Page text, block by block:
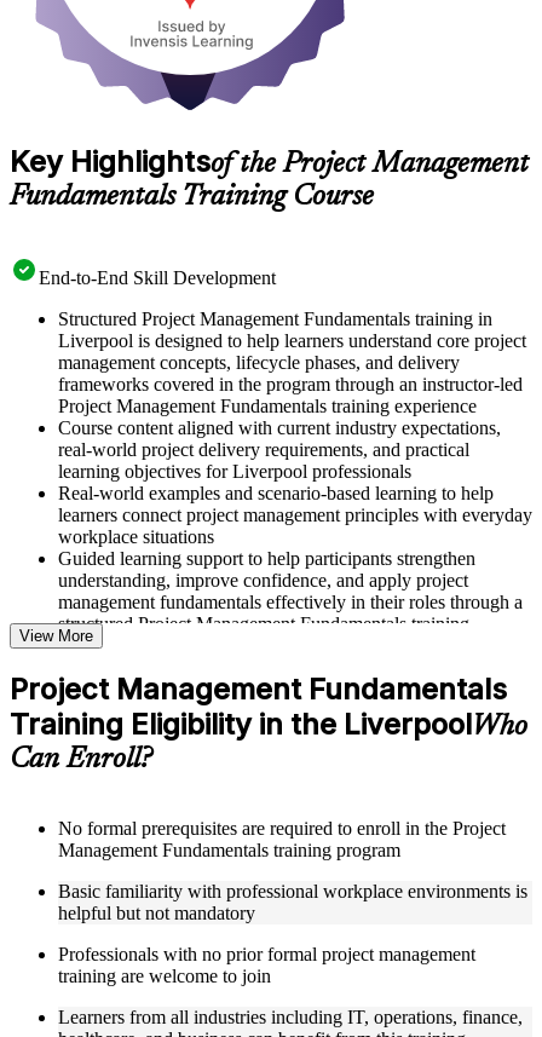
Key Highlightsof the Project Management
Fundamentals Training Course
End-to-End Skill Development
Structured Project Management Fundamentals training in
Liverpool is designed to help learners understand core project
management concepts, lifecycle phases, and delivery
frameworks covered in the program through an instructor-led
Project Management Fundamentals training experience
Course content aligned with current industry expectations,
real-world project delivery requirements, and practical
learning objectives for Liverpool professionals
Real-world examples and scenario-based learning to help
learners connect project management principles with everyday
workplace situations
Guided learning support to help participants strengthen
understanding, improve confidence, and apply project
management fundamentals effectively in their roles through a
structured Project Management Fundamentals training
program
Structured Courseware and Learning Resources
Access to organized course materials including project charter
templates, WBS guides, risk registers, stakeholder analysis
Fundamentals course online
Topic-wise learning resources, exercises, and knowledge
management, and project closure
Practice activities, assignments, and scenario-based exercises
delivery situations
Supplementary learning aids such as milestone trackers,
guides
View More
Project Management Fundamentals
Training Eligibility in the LiverpoolWho
Can Enroll?
No formal prerequisites are required to enroll in the Project
Management Fundamentals training program
Basic familiarity with professional workplace environments is
helpful but not mandatory
Professionals with no prior formal project management
training are welcome to join
Learners from all industries including IT, operations, finance,